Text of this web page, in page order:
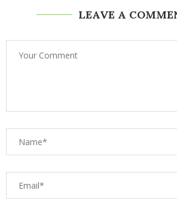
LEAVE A